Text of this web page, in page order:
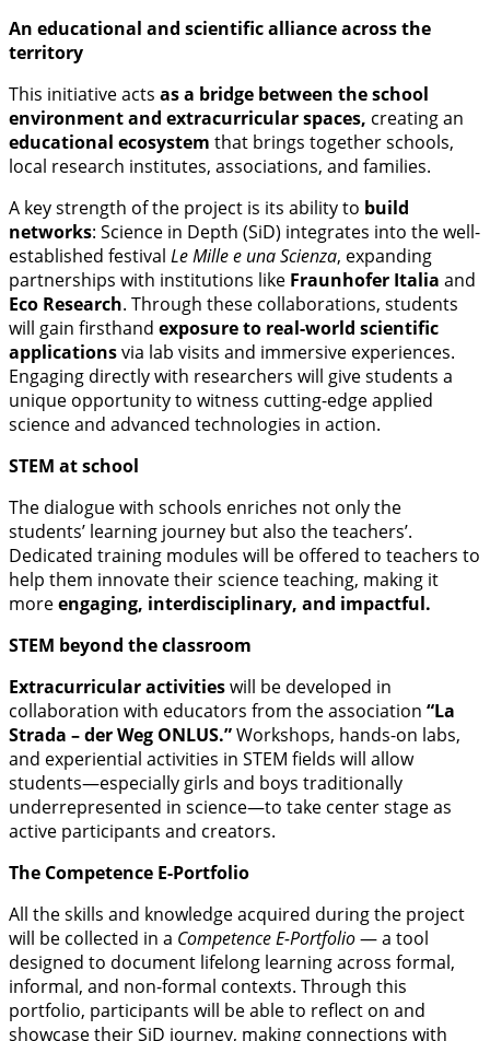
An educational and scientific alliance across the
territory
This initiative acts as a bridge between the school
environment and extracurricular spaces, creating an
educational ecosystem that brings together schools,
local research institutes, associations, and families.
A key strength of the project is its ability to build
networks: Science in Depth (SiD) integrates into the well-
established festival Le Mille e una Scienza, expanding
partnerships with institutions like Fraunhofer Italia and
Eco Research. Through these collaborations, students
will gain firsthand exposure to real-world scientific
applicationsvia lab visits and immersive experiences.
Engaging directly with researchers will give students a
unique opportunity to witness cutting-edge applied
science and advanced technologies in action.
STEM at school
The dialogue with schools enriches not only the
students’ learning journey but also the teachers’.
Dedicated training modules will be offered to teachers to
help them innovate their science teaching, making it
moreengaging, interdisciplinary, and impactful.
STEM beyond the classroom
Extracurricular activitieswill be developed in
collaboration with educators from the association “La
Strada – der Weg ONLUS.”Workshops, hands-on labs,
and experiential activities in STEM fields will allow
students—especially girls and boys traditionally
underrepresented in science—to take center stage as
active participants and creators.
The Competence E-Portfolio
All the skills and knowledge acquired during the project
will be collected in a Competence E-Portfolio— a tool
designed to document lifelong learning across formal,
informal, and non-formal contexts. Through this
portfolio, participants will be able to reflect on and
showcase their SiD journey, making connections with